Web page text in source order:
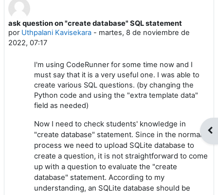
ask question on "create database" SQL statement
por Uthpalani Kavisekara - martes, 8 de noviembre de
2022, 07:17
Número de respuestas: 9
I'm using CodeRunner for some time now and I
must say that it is a very useful one. I was able to
create various SQL questions. (by changing the
Python code and using the "extra template data"
field as needed)
Now I need to check students' knowledge in
"create database" statement. Since in the normal
process we need to upload SQLite database to
create a question, it is not straightforward to come
up with a question to evaluate the "create
database" statement. According to my
understanding, an SQLite database should be